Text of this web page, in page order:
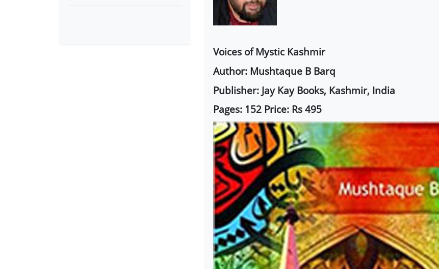
Voices of Mystic Kashmir
Author: Mushtaque B Barq
Publisher: Jay Kay Books, Kashmir, India
Pages: 152 Price: Rs 495